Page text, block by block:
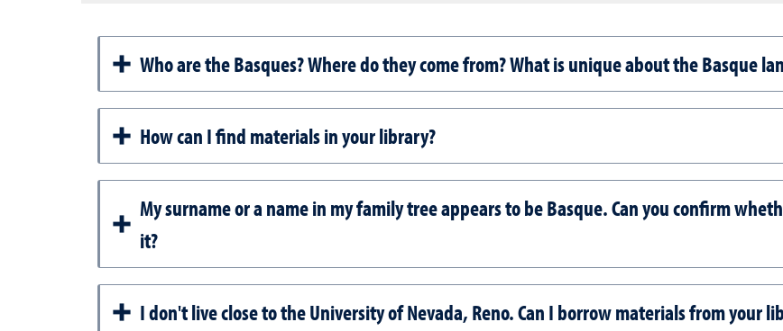
Who are the Basques? Where do they come from? What is unique about the Basque
How can I find materials in your library?
My surname or a name in my family tree appears to be Basque. Can you confirm
it?
I don't live close to the University of Nevada, Reno. Can I borrow materials from your